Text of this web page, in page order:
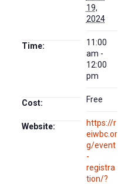
19,
2024
Time:
11:00
am -
12:00
pm
Cost: Free
Website:
https://r
eiwbc.or
g/event
-
registra
tion/?